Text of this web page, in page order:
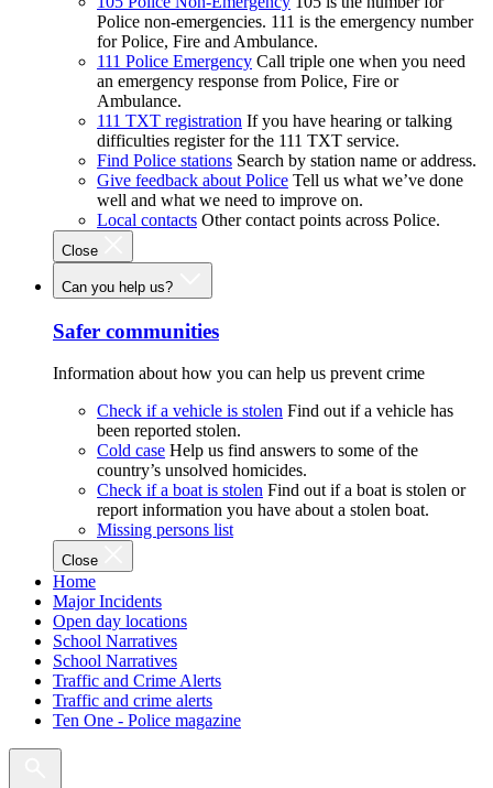
Police non-emergencies. 111 is the emergency number
for Police, Fire and Ambulance.
111 Police Emergency Call triple one when you need
an emergency response from Police, Fire or
Ambulance.
111 TXT registration If you have hearing or talking
difficulties register for the 111 TXT service.
Find Police stations Search by station name or address.
Give feedback about Police Tell us what we’ve done
well and what we need to improve on.
Local contacts Other contact points across Police.
Close
Can you help us?
Safer communities
Information about how you can help us prevent crime
Check if a vehicle is stolen Find out if a vehicle has
been reported stolen.
Cold case Help us find answers to some of the
country’s unsolved homicides.
Check if a boat is stolen Find out if a boat is stolen or
report information you have about a stolen boat.
Missing persons list
Close
Home
Major Incidents
Open day locations
School Narratives
School Narratives
Traffic and Crime Alerts
Traffic and crime alerts
Ten One - Police magazine